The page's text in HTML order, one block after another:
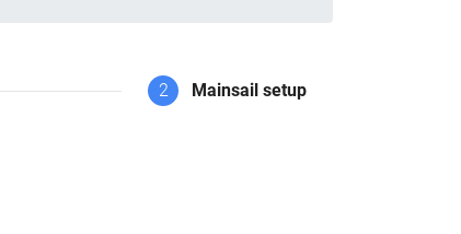
2 Mainsail setup